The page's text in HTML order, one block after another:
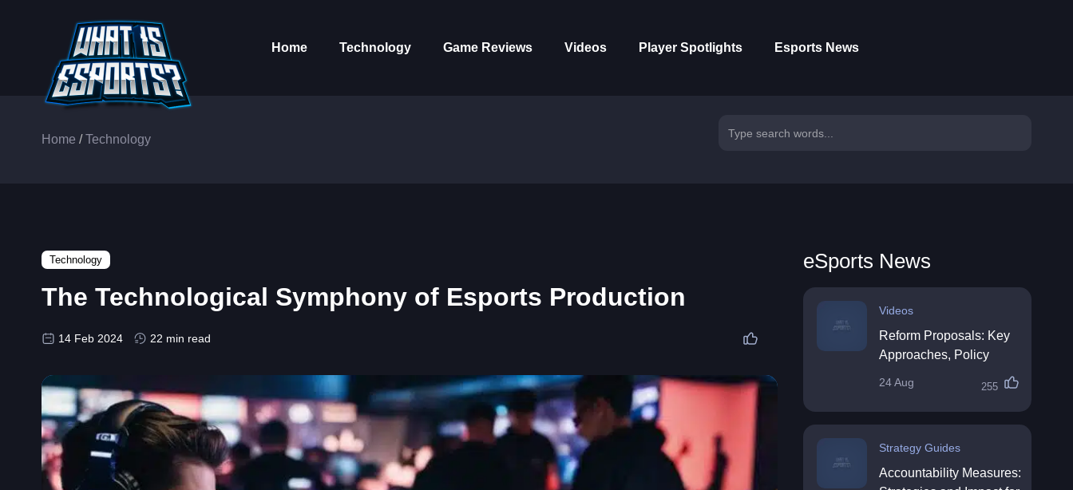
Home Technology Game Reviews Videos Player Spotlights Esports News
Home /Technology
Technology
The Technological Symphony of Esports Production
14 Feb 2024 22 min read
eSports News
Videos
Reform Proposals: Key
Approaches, Policy
Directions
24 Aug 255
Strategy Guides
Accountability Measures: